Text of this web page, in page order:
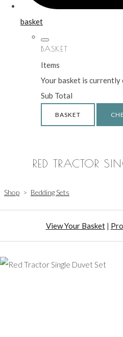
basket
BASKET
Items
Your basket is currently
Sub Total
BASKET
RED TRACTOR
Shop > Bedding Sets
View Your Basket|